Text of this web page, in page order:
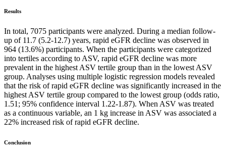
Results
In total, 7075 participants were analyzed. During a median follow-
up of 11.7 (5.2-12.7) years, rapid eGFR decline was observed in
964 (13.6%) participants. When the participants were categorized
into tertiles according to ASV, rapid eGFR decline was more
prevalent in the highest ASV tertile group than in the lowest ASV
group. Analyses using multiple logistic regression models revealed
that the risk of rapid eGFR decline was significantly increased in the
highest ASV tertile group compared to the lowest group (odds ratio,
1.51; 95% confidence interval 1.22-1.87). When ASV was treated
as a continuous variable, an 1 kg increase in ASV was associated a
22% increased risk of rapid eGFR decline.
Conclusion